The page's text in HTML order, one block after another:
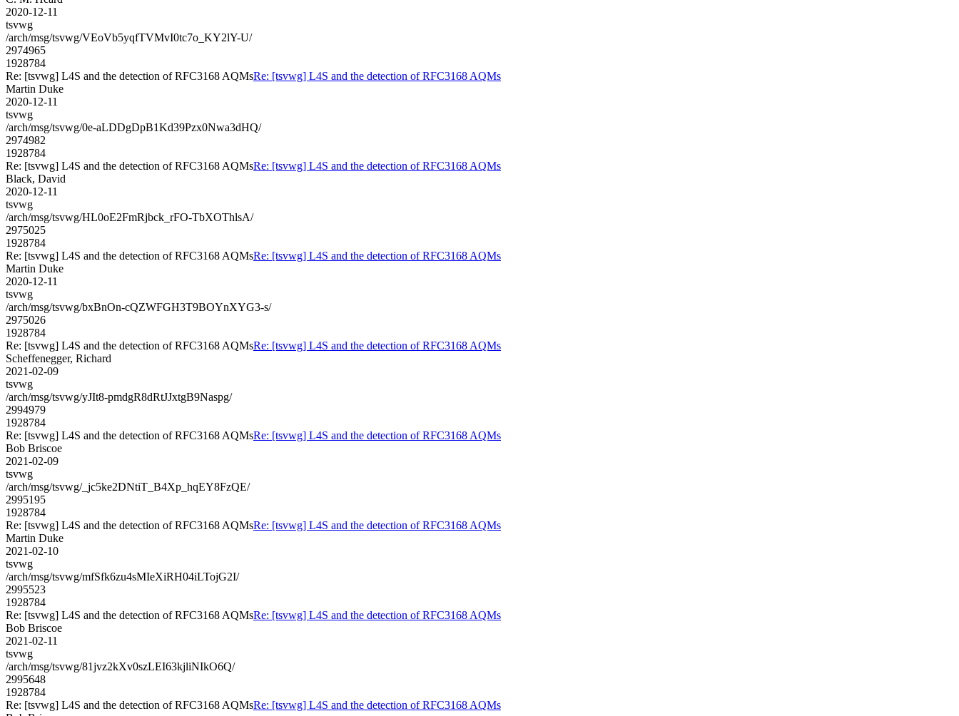
2020-12-11
tsvwg
/arch/msg/tsvwg/VEoVb5yqfTVMvI0tc7o_KY2lY-U/
2974965
1928784
Re: [tsvwg] L4S and the detection of RFC3168 AQMsRe: [tsvwg] L4S and the detection of RFC3168 AQMs
Martin Duke
2020-12-11
tsvwg
/arch/msg/tsvwg/0e-aLDDgDpB1Kd39Pzx0Nwa3dHQ/
2974982
1928784
Re: [tsvwg] L4S and the detection of RFC3168 AQMsRe: [tsvwg] L4S and the detection of RFC3168 AQMs
Black, David
2020-12-11
tsvwg
/arch/msg/tsvwg/HL0oE2FmRjbck_rFO-TbXOThlsA/
2975025
1928784
Re: [tsvwg] L4S and the detection of RFC3168 AQMsRe: [tsvwg] L4S and the detection of RFC3168 AQMs
Martin Duke
2020-12-11
tsvwg
/arch/msg/tsvwg/bxBnOn-cQZWFGH3T9BOYnXYG3-s/
2975026
1928784
Re: [tsvwg] L4S and the detection of RFC3168 AQMsRe: [tsvwg] L4S and the detection of RFC3168 AQMs
Scheffenegger, Richard
2021-02-09
tsvwg
/arch/msg/tsvwg/yJIt8-pmdgR8dRtJJxtgB9Naspg/
2994979
1928784
Re: [tsvwg] L4S and the detection of RFC3168 AQMsRe: [tsvwg] L4S and the detection of RFC3168 AQMs
Bob Briscoe
2021-02-09
tsvwg
/arch/msg/tsvwg/_jc5ke2DNtiT_B4Xp_hqEY8FzQE/
2995195
1928784
Re: [tsvwg] L4S and the detection of RFC3168 AQMsRe: [tsvwg] L4S and the detection of RFC3168 AQMs
Martin Duke
2021-02-10
tsvwg
/arch/msg/tsvwg/mfSfk6zu4sMIeXiRH04iLTojG2I/
2995523
1928784
Re: [tsvwg] L4S and the detection of RFC3168 AQMsRe: [tsvwg] L4S and the detection of RFC3168 AQMs
Bob Briscoe
2021-02-11
tsvwg
/arch/msg/tsvwg/81jvz2kXv0szLEI63kjliNIkO6Q/
2995648
1928784
Re: [tsvwg] L4S and the detection of RFC3168 AQMsRe: [tsvwg] L4S and the detection of RFC3168 AQMs